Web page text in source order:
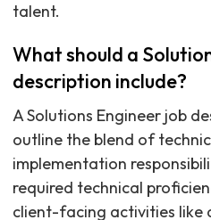
talent.
What should a
description include?
A Solutions Engineer job
outline the blend of
implementation
required technical
client-facing activities like